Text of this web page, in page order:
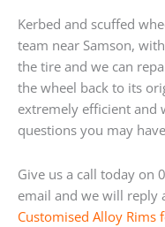
Kerbed and scuffed
team near Samson,
the tire and we can
the wheel back to its
extremely efficient and
questions you may
Give us a call today on
email and we will reply
Customised Alloy Rims